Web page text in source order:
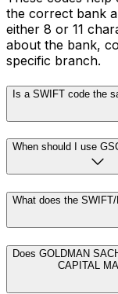
the correct bank
either 8 or 11
about the bank,
specific branch.
Is a SWIFT code the
When should I use
What does the
Does GOLDMAN
CAPITAL